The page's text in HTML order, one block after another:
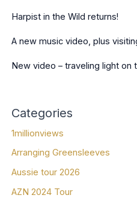
Harpist in the Wild returns!
A new music video, plus
New video – traveling light on
Categories
1millionviews
Arranging Greensleeves
Aussie tour 2026
AZN 2024 Tour